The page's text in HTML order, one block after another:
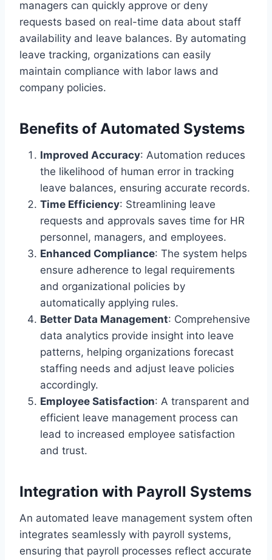
managers can quickly approve or deny
requests based on real-time data about staff
availability and leave balances. By automating
leave tracking, organizations can easily
maintain compliance with labor laws and
company policies.
Benefits of Automated Systems
Improved Accuracy: Automation reduces
the likelihood of human error in tracking
leave balances, ensuring accurate records.
Time Efficiency: Streamlining leave
requests and approvals saves time for HR
personnel, managers, and employees.
Enhanced Compliance: The system helps
ensure adherence to legal requirements
and organizational policies by
automatically applying rules.
Better Data Management: Comprehensive
data analytics provide insight into leave
patterns, helping organizations forecast
staffing needs and adjust leave policies
accordingly.
Employee Satisfaction: A transparent and
efficient leave management process can
lead to increased employee satisfaction
and trust.
Integration with Payroll Systems
An automated leave management system often
integrates seamlessly with payroll systems,
ensuring that payroll processes reflect accurate